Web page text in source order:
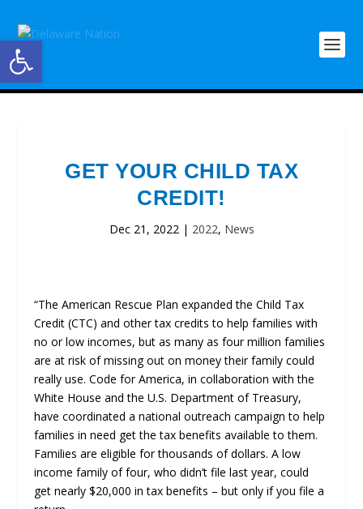
Open toolbar
GET YOUR CHILD TAX
CREDIT!
Dec 21, 2022| 2022, News
“The American Rescue Plan expanded the Child Tax
Credit (CTC) and other tax credits to help families with
no or low incomes, but as many as four million families
are at risk of missing out on money their family could
really use. Code for America, in collaboration with the
White House and the U.S. Department of Treasury,
have coordinated a national outreach campaign to help
families in need get the tax benefits available to them.
Families are eligible for thousands of dollars. A low
income family of four, who didn’t file last year, could
get nearly $20,000 in tax benefits – but only if you file a